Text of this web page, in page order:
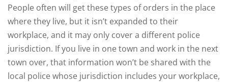
People often will get these types of orders in the place
where they live, but it isn’t expanded to their
workplace, and it may only cover a different police
jurisdiction. If you live in one town and work in the next
town over, that information won’t be shared with the
local police whose jurisdiction includes your workplace,